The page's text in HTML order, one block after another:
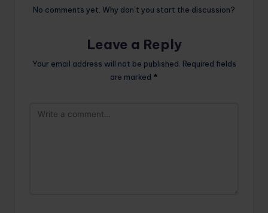
No comments yet. Why don’t you start the discussion?
Leave a Reply
Your email address will not be published. Required fields
are marked *